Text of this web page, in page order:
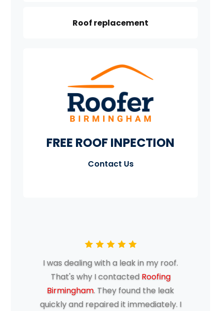
Roof replacement
FREE ROOF INPECTION
Contact Us
I was dealing with a leak in my roof.
That's why I contacted Roofing
Birmingham. They found the leak
quickly and repaired it immediately. I